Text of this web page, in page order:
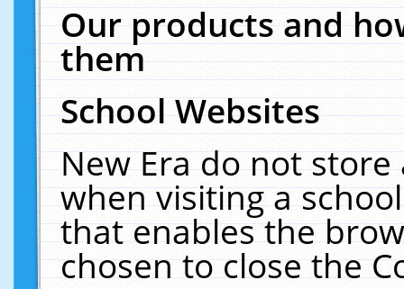
Our products and
them
School Websites
New Era do not
when visiting a
that enables the
chosen to close the